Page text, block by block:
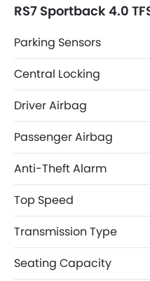
dimensions is 5012 mm MM
MM H. RS7 Sportback 4.0
competitors are K8 Hybrid
Comfort.
RS7 Sportback 4.0
Parking Sensors
Central Locking
Driver Airbag
Passenger Airbag
Anti-Theft Alarm
Top Speed
Transmission Type
Seating Capacity